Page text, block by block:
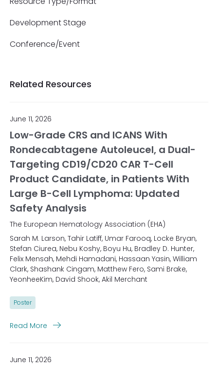
Development Stage
Conference/Event
Related Resources
June 11, 2026
Low-Grade CRS and ICANS With
Rondecabtagene Autoleucel, a Dual-
Targeting CD19/CD20 CAR T-Cell
Product Candidate, in Patients With
Large B-Cell Lymphoma: Updated
Safety Analysis
The European Hematology Association (EHA)
Sarah M. Larson, Tahir Latiff, Umar Farooq, Locke Bryan,
Stefan Ciurea, Nebu Koshy, Boyu Hu, Bradley D. Hunter,
Felix Mensah, Mehdi Hamadani, Hassaan Yasin, William
Clark, Shashank Cingam, Matthew Fero, Sami Brake,
YeonheeKim, David Shook, Akil Merchant
Poster
Read More
June 11, 2026